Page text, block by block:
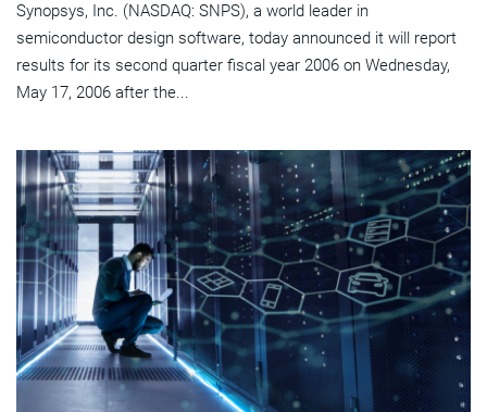
Synopsys, Inc. (NASDAQ: SNPS), a world leader in
semiconductor design software, today announced it will report
results for its second quarter fiscal year 2006 on Wednesday,
May 17, 2006 after the...